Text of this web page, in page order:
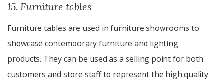
15. Furniture tables
Furniture tables are used in furniture showrooms to
showcase contemporary furniture and lighting
products. They can be used as a selling point for both
customers and store staff to represent the high quality